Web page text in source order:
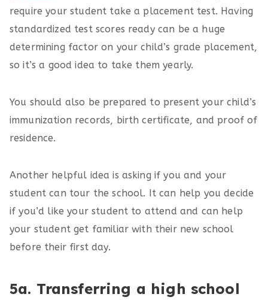
require your student take a placement test. Having
standardized test scores ready can be a huge
determining factor on your child’s grade placement,
so it’s a good idea to take them yearly.
You should also be prepared to present your child’s
immunization records, birth certificate, and proof of
residence.
Another helpful idea is asking if you and your
student can tour the school. It can help you decide
if you’d like your student to attend and can help
your student get familiar with their new school
before their first day.
5a. Transferring a high school